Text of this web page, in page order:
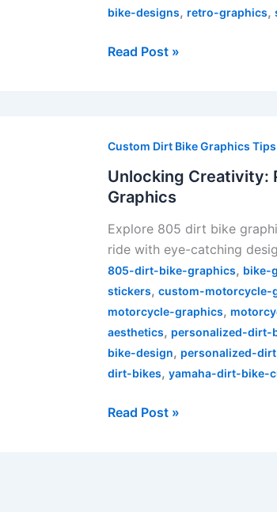
bike-designs, retro-graphics,
Read Post »
Custom Dirt Bike Graphics Tips
Unlocking Creativity:
Graphics
Explore 805 dirt bike
ride with eye-catching
805-dirt-bike-graphics, bike-
stickers,custom-motorcycle-
motorcycle-graphics,
aesthetics, personalized-dirt-
bike-design, personalized-
dirt-bikes,yamaha-dirt-bike-
Creativity:
Personalizing
Your
Ride
with
805
Dirt
Bike
Graphics
Read Post »